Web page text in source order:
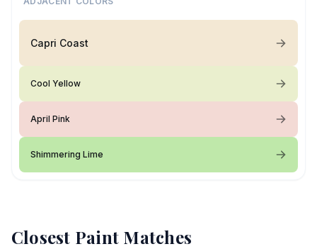
Capri Coast
Cool Yellow
April Pink
Shimmering Lime
Closest Paint Matches